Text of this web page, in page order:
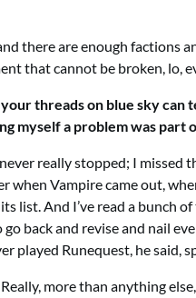
there are enough factions
that cannot be broken,
threads on blue sky can
myself a problem was part
really stopped; I missed
when Vampire came out,
list. And I’ve read a bunch
back and revise and nail
played Runequest, he said,
more than anything